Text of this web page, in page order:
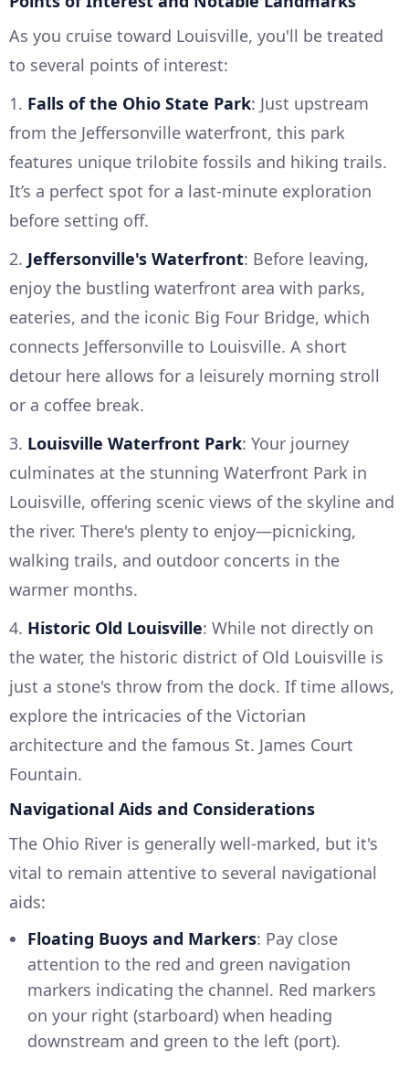
As you cruise toward Louisville, you'll be treated
to several points of interest:
1. Falls of the Ohio State Park: Just upstream
from the Jeffersonville waterfront, this park
features unique trilobite fossils and hiking trails.
It’s a perfect spot for a last-minute exploration
before setting off.
2. Jeffersonville's Waterfront: Before leaving,
enjoy the bustling waterfront area with parks,
eateries, and the iconic Big Four Bridge, which
connects Jeffersonville to Louisville. A short
detour here allows for a leisurely morning stroll
or a coffee break.
3. Louisville Waterfront Park: Your journey
culminates at the stunning Waterfront Park in
Louisville, offering scenic views of the skyline and
the river. There's plenty to enjoy—picnicking,
walking trails, and outdoor concerts in the
warmer months.
4. Historic Old Louisville: While not directly on
the water, the historic district of Old Louisville is
just a stone's throw from the dock. If time allows,
explore the intricacies of the Victorian
architecture and the famous St. James Court
Fountain.
Navigational Aids and Considerations
The Ohio River is generally well-marked, but it's
vital to remain attentive to several navigational
aids:
Floating Buoys and Markers: Pay close
attention to the red and green navigation
markers indicating the channel. Red markers
on your right (starboard) when heading
downstream and green to the left (port).